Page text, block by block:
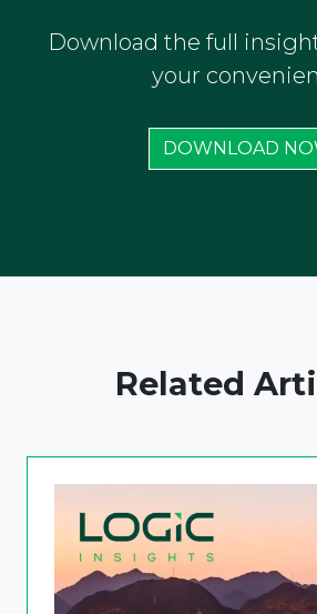
Download the full
your
DOWNLOAD
Related